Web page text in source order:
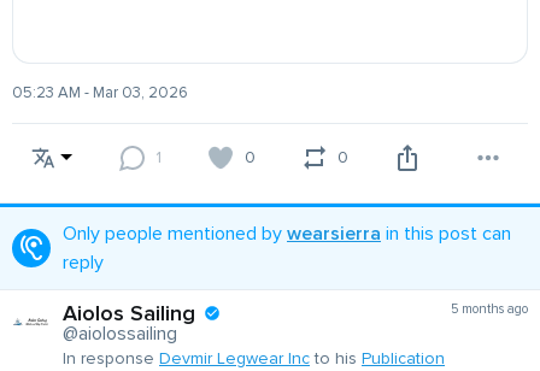
05:23 AM - Mar 03, 2026
1 0 0
Only people mentioned by wearsierra in this post can
reply
Aiolos Sailing
@aiolossailing
5 months ago
In response Devmir Legwear Incto his Publication